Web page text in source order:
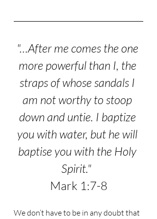
"…After me comes the one
more powerful than I, the
straps of whose sandals I
am not worthy to stoop
down and untie. I baptize
you with water, but he will
baptise you with the Holy
Spirit."
Mark 1:7-8
We don’t have to be in any doubt that